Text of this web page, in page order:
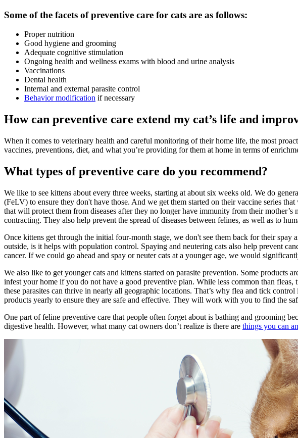
Some of the facets of preventive care for cats are as follows:
Proper nutrition
Good hygiene and grooming
Adequate cognitive stimulation
Ongoing health and wellness exams with blood and urine analysis
Vaccinations
Dental health
Internal and external parasite control
Behavior modification if necessary
How can preventive care extend my cat’s life and
When it comes to veterinary health and careful monitoring of their home life, the most
vaccines, preventions, diet, and what you’re providing for them at home in terms of
What types of preventive care do you recommend?
We like to see kittens about every three weeks, starting at about six weeks old. We do
(FeLV) to ensure they don't have those. And we get them started on their vaccine series
that will protect them from diseases after they no longer have immunity from their
contracting. They also help prevent the spread of diseases between felines, as well as to
Once kittens get through the initial four-month stage, we don't see them back for their
outside, is it helps with population control. Spaying and neutering cats also help prevent
cancer. If we could go ahead and spay or neuter cats at a younger age, we would
We also like to get younger cats and kittens started on parasite prevention. Some products
infest your home if you do not have a good preventive plan. While less common than
these parasites can thrive in nearly all geographic locations. That’s why flea and tick
products yearly to ensure they are safe and effective. They will work with you to find the
One part of feline preventive care that people often forget about is bathing and grooming
digestive health. However, what many cat owners don’t realize is there are things you can